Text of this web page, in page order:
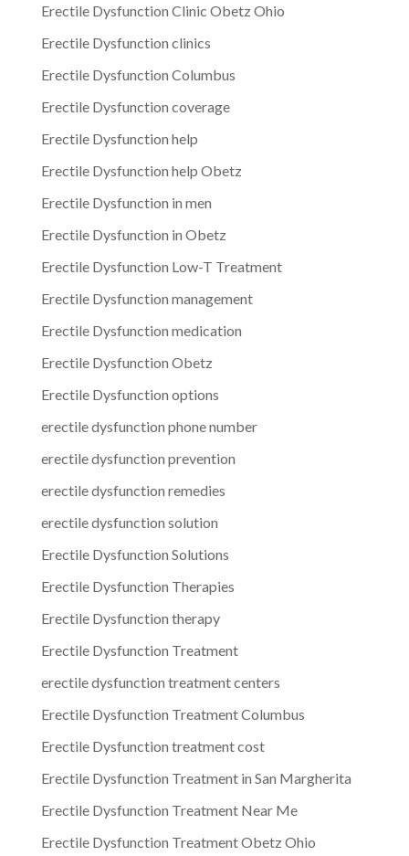
Erectile Dysfunction Clinic Obetz Ohio
Erectile Dysfunction clinics
Erectile Dysfunction Columbus
Erectile Dysfunction coverage
Erectile Dysfunction help
Erectile Dysfunction help Obetz
Erectile Dysfunction in men
Erectile Dysfunction in Obetz
Erectile Dysfunction Low-T Treatment
Erectile Dysfunction management
Erectile Dysfunction medication
Erectile Dysfunction Obetz
Erectile Dysfunction options
erectile dysfunction phone number
erectile dysfunction prevention
erectile dysfunction remedies
erectile dysfunction solution
Erectile Dysfunction Solutions
Erectile Dysfunction Therapies
Erectile Dysfunction therapy
Erectile Dysfunction Treatment
erectile dysfunction treatment centers
Erectile Dysfunction Treatment Columbus
Erectile Dysfunction treatment cost
Erectile Dysfunction Treatment in San Margherita
Erectile Dysfunction Treatment Near Me
Erectile Dysfunction Treatment Obetz Ohio